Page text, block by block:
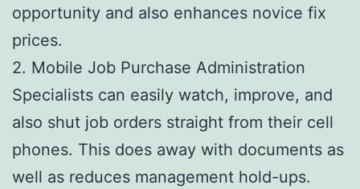
opportunity and also enhances novice fix
prices.
2. Mobile Job Purchase Administration
Specialists can easily watch, improve, and
also shut job orders straight from their cell
phones. This does away with documents as
well as reduces management hold-ups.